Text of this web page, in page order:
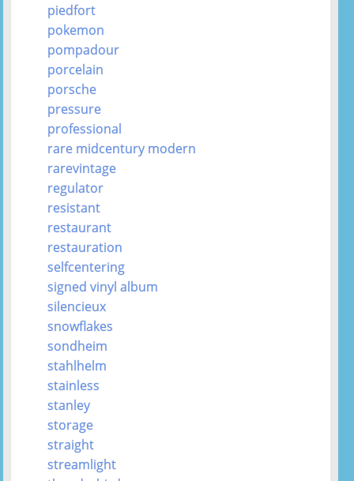
piedfort
pokemon
pompadour
porcelain
porsche
pressure
professional
rare midcentury modern
rarevintage
regulator
resistant
restaurant
restauration
selfcentering
signed vinyl album
silencieux
snowflakes
sondheim
stahlhelm
stainless
stanley
storage
straight
streamlight